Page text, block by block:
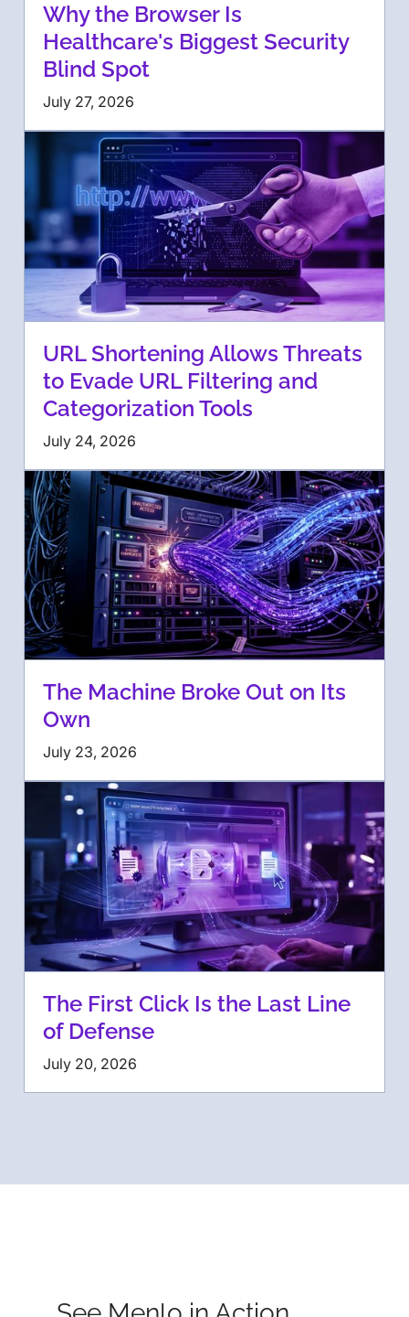
Why the Browser Is
Healthcare's Biggest Security
Blind Spot
July 27, 2026
URL Shortening Allows Threats
to Evade URL Filtering and
Categorization Tools
July 24, 2026
The Machine Broke Out on Its
Own
July 23, 2026
The First Click Is the Last Line
of Defense
July 20, 2026